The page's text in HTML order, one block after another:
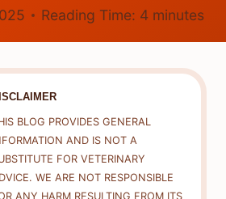
Reading Time: 4 minutes
BLOG PROVIDES GENERAL
AND IS NOT A
FOR VETERINARY
WE ARE NOT RESPONSIBLE
ANY HARM RESULTING FROM ITS